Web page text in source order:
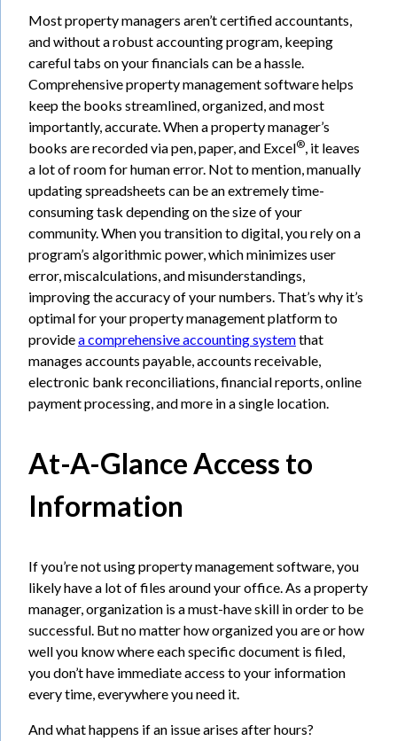
Most property managers aren’t certified accountants,
and without a robust accounting program, keeping
careful tabs on your financials can be a hassle.
Comprehensive property management software helps
keep the books streamlined, organized, and most
importantly, accurate. When a property manager’s
books are recorded via pen, paper, and Excel®, it leaves
a lot of room for human error. Not to mention, manually
updating spreadsheets can be an extremely time-
consuming task depending on the size of your
community. When you transition to digital, you rely on a
program’s algorithmic power, which minimizes user
error, miscalculations, and misunderstandings,
improving the accuracy of your numbers. That’s why it’s
optimal for your property management platform to
providea comprehensive accounting systemthat
manages accounts payable, accounts receivable,
electronic bank reconciliations, financial reports, online
payment processing, and more in a single location.
At-A-Glance Access to
Information
If you’re not using property management software, you
likely have a lot of files around your office. As a property
manager, organization is a must-have skill in order to be
successful. But no matter how organized you are or how
well you know where each specific document is filed,
you don’t have immediate access to your information
every time, everywhere you need it.
And what happens if an issue arises after hours?